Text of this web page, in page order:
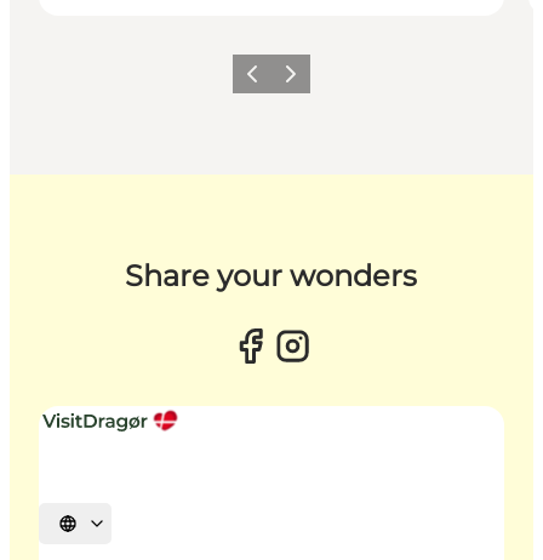
Previous slide
Next slide
Share your wonders
Select language